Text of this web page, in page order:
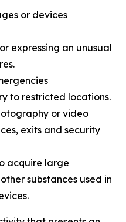
or devices
expressing an unusual
to restricted locations.
or video
exits and security
acquire large
substances used in